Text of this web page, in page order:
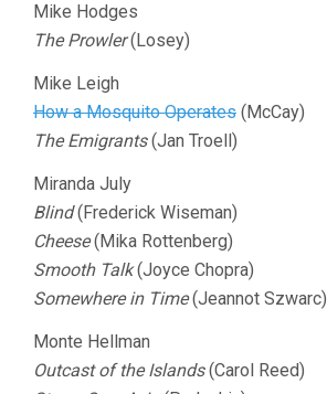
Mike Hodges
The Prowler(Losey)
Mike Leigh
How a Mosquito Operates (McCay)
The Emigrants(Jan Troell)
Miranda July
Blind(Frederick Wiseman)
Cheese(Mika Rottenberg)
Smooth Talk(Joyce Chopra)
Somewhere in Time(Jeannot Szwarc)
Monte Hellman
Outcast of the Islands(Carol Reed)